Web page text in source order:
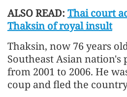
ALSO READ: Thai court
Thaksin of royal insult
Thaksin, now 76 years
Southeast Asian
from 2001 to 2006. He
coup and fled the